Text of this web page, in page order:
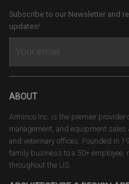
Subscribe to our Newsletter and
updates!
ABOUT
Arminco Inc. is the premier
management, and equipment sales
and veterinary offices. Founded in
family business to a 50+
throughout the US.